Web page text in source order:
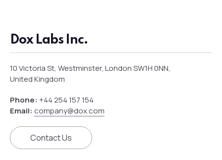
Dox Labs Inc.
10 Victoria St, Westminster, London SW1H 0NN,
United Kingdom
Phone: +44 254 157 154
Email: company@dox.com
Contact Us